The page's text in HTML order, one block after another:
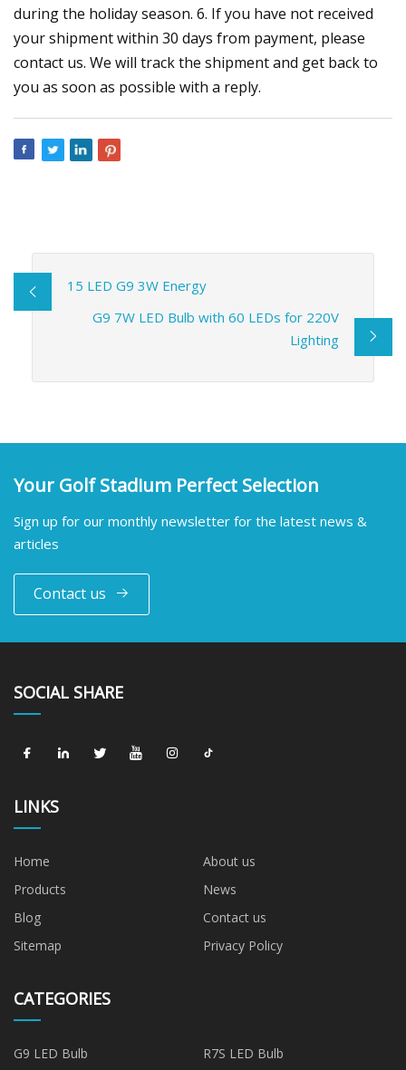
during the holiday season. 6. If you have not received
your shipment within 30 days from payment, please
contact us. We will track the shipment and get back to
you as soon as possible with a reply.
15 LED G9 3W Energy
G9 7W LED Bulb with 60 LEDs for 220V
Lighting
Your Golf Stadium Perfect Selection
Sign up for our monthly newsletter for the latest news &
articles
Contact us
SOCIAL SHARE
LINKS
Home
About us
Products
News
Blog
Contact us
Sitemap
Privacy Policy
CATEGORIES
G9 LED Bulb R7S LED Bulb